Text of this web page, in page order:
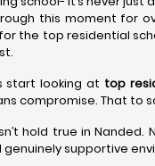
this moment for
the top residential
start looking at top
compromise. That to
hold true in
supportive